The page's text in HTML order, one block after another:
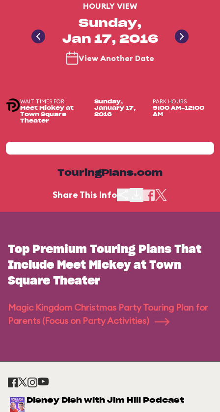
HOURLY VIEW
Sunday,
Jan 17, 2016
View Another Date
WAIT TIMES FOR
Meet Mickey at
Town Square
Theater
Sunday,
January 17,
2016
PARK HOURS
9:00 AM-12:00
AM
TouringPlans.com
Share This Info
Top Premium Touring Plans That
Include Meet Mickey at Town
Square Theater
Magic Kingdom Christmas Party Touring Plan for
Parents (Focus on Party Activities)
Disney Dish with Jim Hill Podcast